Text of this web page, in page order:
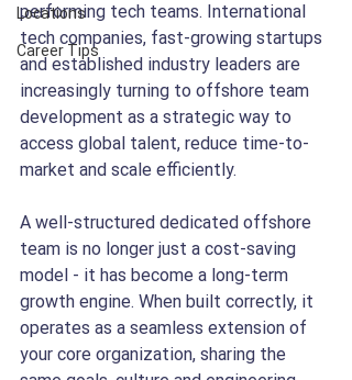
Locations
Career Tips
performing tech teams. International
tech companies, fast-growing startups
and established industry leaders are
increasingly turning to offshore team
development as a strategic way to
access global talent, reduce time-to-
market and scale efficiently.
A well-structured dedicated offshore
team is no longer just a cost-saving
model - it has become a long-term
growth engine. When built correctly, it
operates as a seamless extension of
your core organization, sharing the